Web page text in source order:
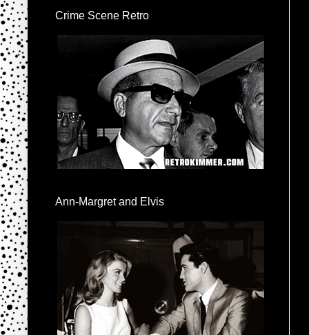
Crime Scene Retro
Ann-Margret and Elvis